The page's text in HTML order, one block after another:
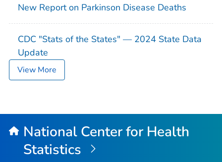
New Report on Parkinson Disease Deaths
CDC "Stats of the States" — 2024 State Data
Update
View More
National Center for Health
Statistics